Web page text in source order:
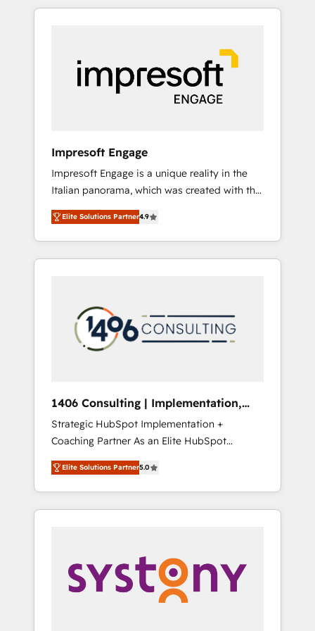
Experience, CRM Data Migration & Custom
か？ HubSpotを共通基盤に、AIエージェントを
本のAIネイティブ・エージェンシーです。事業
部・グループ会社・部門が分立する組織で、デ
ータと業務プロセスのサイロ化を、CRMを軸と
した全社共通基盤に再構築します。意思決定
ら、GTMの見える化・自動化まで。全Hub統合
運用、データ品質設計、グループ横断のCRM統
合に対応します。 2️⃣ AIエージェント組織構築
営業・マーケティング業務の一部をAIが自律実
行する組織への移行を設計・実装。Breeze・
Claude等をHubSpotと連携させ、役割定義・運
用ルール・成果指標まで含めて設計します。 3️⃣
PMOとして主導。「設定の代行ではなく、設計
の責任」を引き受け、部門横断の統合・浸透・
変革管理を実行します。 ▸ CMS戦略設計・構
Hubで一体提供。 ▸ 既存CRM・MAからの移行
支援：Salesforce・Marketo・Pardot等からの
移行、カスタム設計、履歴データ移行と活用設
計まで。 ▸ AEO対応：ChatGPT・Perplexity等
のAI検索からの流入・引用を前提にコンテンツ
HubSpotアワード受賞・HUGリーダー ✓
AI活用に関するご相談、現状整理の壁打ちな
ど、構想段階からお気軽にお問い合わせくださ
Impresoft Engage
Impresoft Engage is a unique reality in the
Italian panorama, which was created with the
aim of putting Customer Experience at the
center by creating digital environments
capable of integrating people, processes and
data. We offer the best digital solutions on
marketing automation to online and offline
sales processes through Customer Service
Management, allowing companies to
complementary companies that divide their
offer into 4 Competence Centers: Smart
Manufacturing, Customer First, Enabling
Technologies & Security. The synergies
generated by these integrations, together
with the combination of talents, skills,
solutions and services, have allowed the
their digital transformation journey.
Elite Solutions Partner4.9
1406 Consulting | Implementation,
Integration, AI
Strategic HubSpot Implementation +
Coaching Partner As an Elite HubSpot
Partner, 1406 Consulting helps mid-market
revenue teams transform how they sell,
market, and serve. We don't just build your
HubSpot—we teach your team to own it, then
Sales, Service, Data & Content 📈 Sales &
Marketing Alignment + Revenue Team
Enablement 🤖 Breeze AI & Custom Agent
Elite Solutions Partner5.0